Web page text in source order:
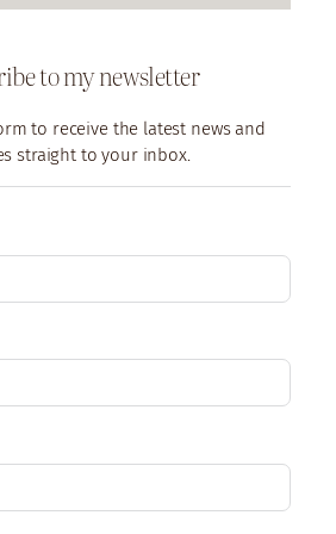
to my newsletter
to receive the latest news and
straight to your inbox.